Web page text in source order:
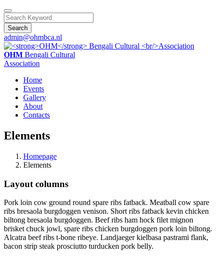
Search
admin@ohmbca.nl
OHM Bengali Cultural
Association
Home
Events
Gallery
About
Contacts
Elements
Homepage
Elements
Layout columns
Pork loin cow ground round spare ribs fatback. Meatball cow spare
ribs bresaola burgdoggen venison. Short ribs fatback kevin chicken
biltong bresaola burgdoggen. Beef ribs ham hock filet mignon
brisket chuck jowl, spare ribs chicken burgdoggen pork loin biltong.
Alcatra beef ribs t-bone ribeye. Landjaeger kielbasa pastrami flank,
bacon strip steak prosciutto turducken pork belly.